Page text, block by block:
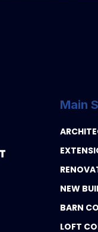
Main
NEW
BARN
LOFT